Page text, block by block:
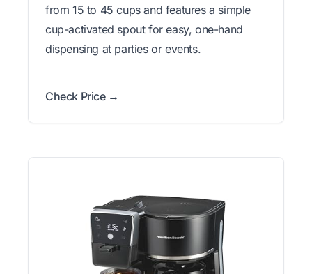
from 15 to 45 cups and features a simple
cup-activated spout for easy, one-hand
dispensing at parties or events.
Check Price →